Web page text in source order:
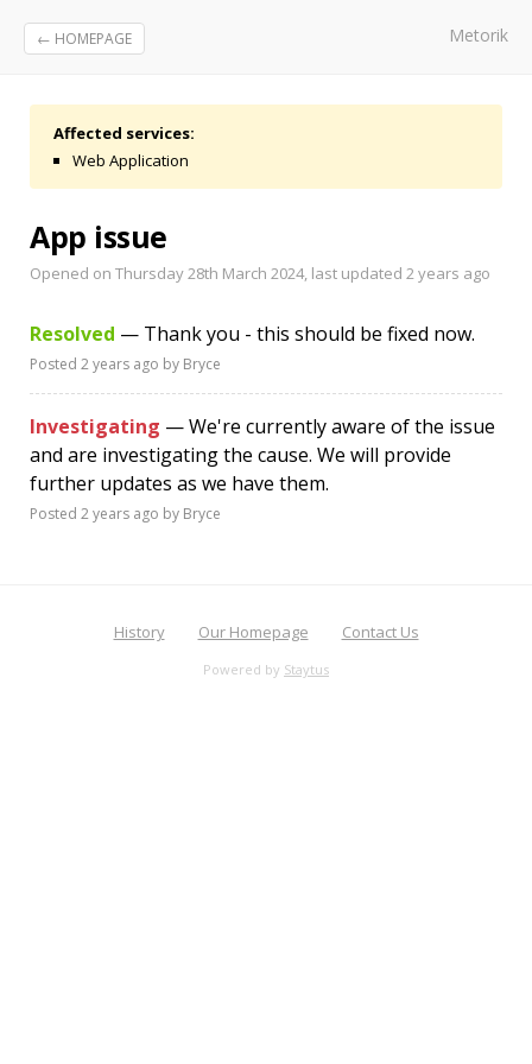
← HOMEPAGE Metorik
Affected services:
Web Application
App issue
Opened on Thursday 28th March 2024, last updated 2 years ago
Resolved — Thank you - this should be fixed now.
Posted 2 years ago by Bryce
Investigating — We're currently aware of the issue
and are investigating the cause. We will provide
further updates as we have them.
Posted 2 years ago by Bryce
History Our Homepage Contact Us
Powered by Staytus